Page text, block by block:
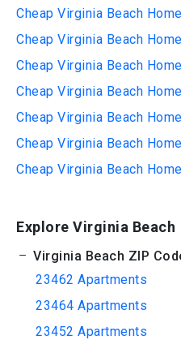
Cheap Virginia Beach
Cheap Virginia Beach
Cheap Virginia Beach
Cheap Virginia Beach
Cheap Virginia Beach
Cheap Virginia Beach
Cheap Virginia Beach
Explore Virginia Beach
Virginia Beach ZIP
23462 Apartments
23464 Apartments
23452 Apartments